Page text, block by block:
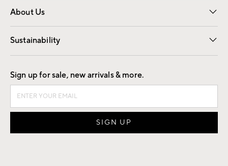
About Us
Our Story Careers
Find a Store
Sustainability
Good by Design
Sign up for sale, new arrivals & more.